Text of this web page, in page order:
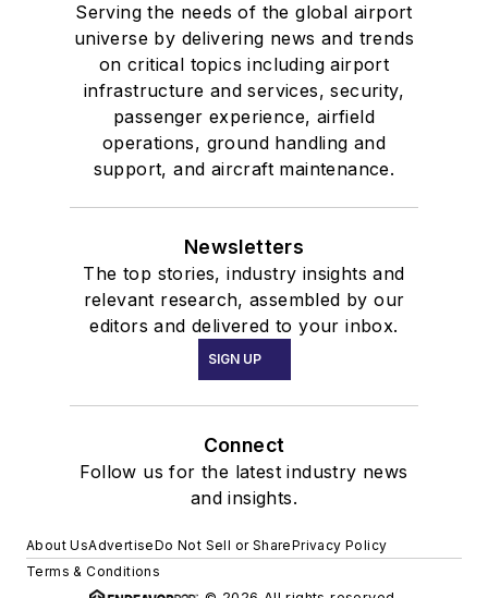
Serving the needs of the global airport
universe by delivering news and trends
on critical topics including airport
infrastructure and services, security,
passenger experience, airfield
operations, ground handling and
support, and aircraft maintenance.
Newsletters
The top stories, industry insights and
relevant research, assembled by our
editors and delivered to your inbox.
SIGN UP
Connect
Follow us for the latest industry news
and insights.
About UsAdvertiseDo Not Sell or SharePrivacy Policy
Terms & Conditions